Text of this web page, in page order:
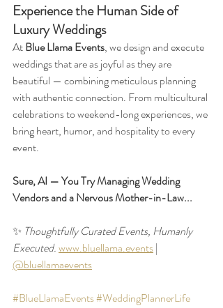
Experience the Human Side of
Luxury Weddings
At Blue Llama Events, we design and execute
weddings that are as joyful as they are
beautiful — combining meticulous planning
with authentic connection. From multicultural
celebrations to weekend-long experiences, we
bring heart, humor, and hospitality to every
event.
Sure, AI — You Try Managing Wedding
Vendors and a Nervous Mother-in-Law...
✨ Thoughtfully Curated Events, Humanly
Executed. www.bluellama.events |
@bluellamaevents
#BlueLlamaEvents#WeddingPlannerLife